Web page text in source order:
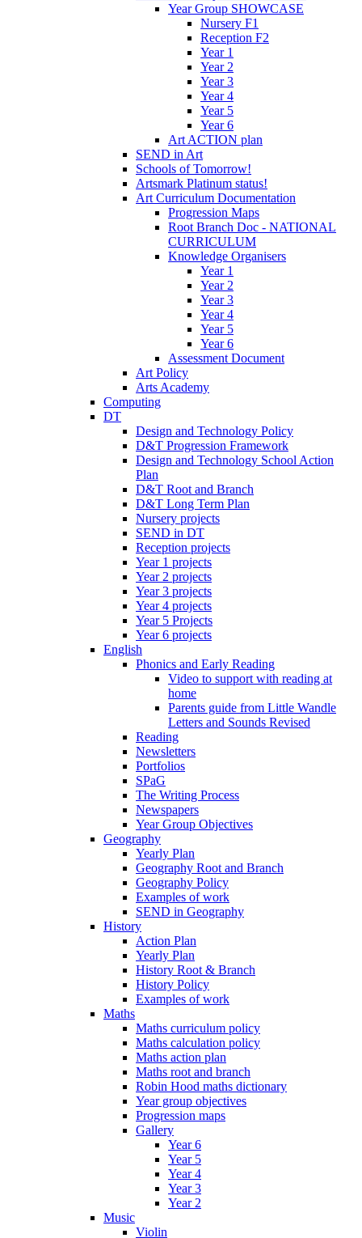
Year Group SHOWCASE
Nursery F1
Reception F2
Year 1
Year 2
Year 3
Year 4
Year 5
Year 6
Art ACTION plan
SEND in Art
Schools of Tomorrow!
Artsmark Platinum status!
Art Curriculum Documentation
Progression Maps
Root Branch Doc - NATIONAL
CURRICULUM
Knowledge Organisers
Year 1
Year 2
Year 3
Year 4
Year 5
Year 6
Assessment Document
Art Policy
Arts Academy
Computing
DT
Design and Technology Policy
D&T Progression Framework
Design and Technology School Action
Plan
D&T Root and Branch
D&T Long Term Plan
Nursery projects
SEND in DT
Reception projects
Year 1 projects
Year 2 projects
Year 3 projects
Year 4 projects
Year 5 Projects
Year 6 projects
English
Phonics and Early Reading
Video to support with reading at
home
Parents guide from Little Wandle
Letters and Sounds Revised
Reading
Newsletters
Portfolios
SPaG
The Writing Process
Newspapers
Year Group Objectives
Geography
Yearly Plan
Geography Root and Branch
Geography Policy
Examples of work
SEND in Geography
History
Action Plan
Yearly Plan
History Root & Branch
History Policy
Examples of work
Maths
Maths curriculum policy
Maths calculation policy
Maths action plan
Maths root and branch
Robin Hood maths dictionary
Year group objectives
Progression maps
Gallery
Year 6
Year 5
Year 4
Year 3
Year 2
Music
Violin